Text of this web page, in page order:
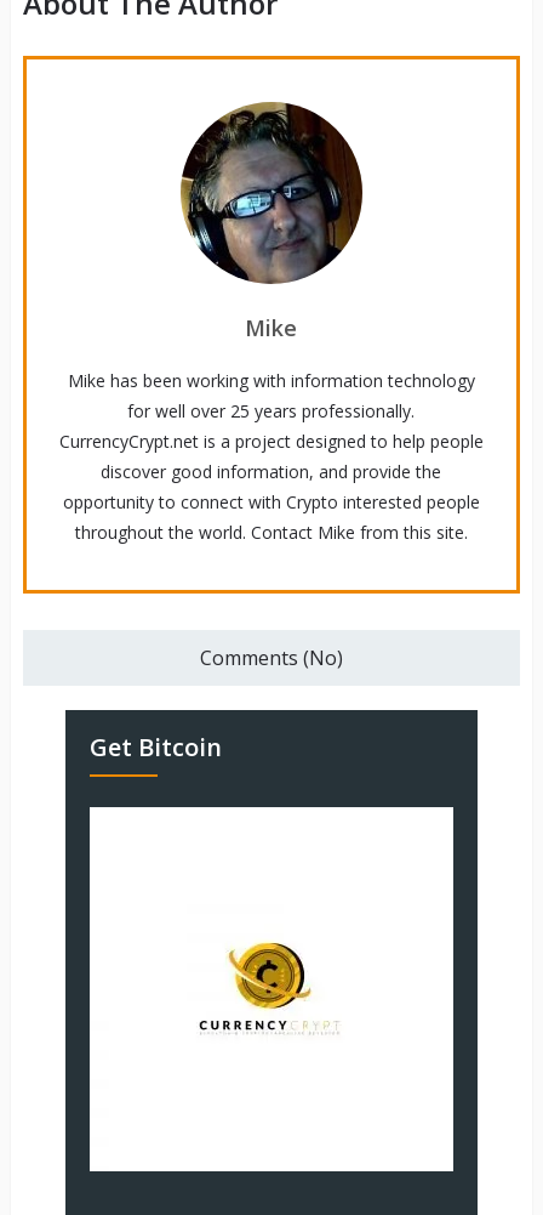
Mike
Mike has been working with information technology
for well over 25 years professionally.
CurrencyCrypt.net is a project designed to help people
discover good information, and provide the
opportunity to connect with Crypto interested people
throughout the world. Contact Mike from this site.
Comments (No)
Get Bitcoin